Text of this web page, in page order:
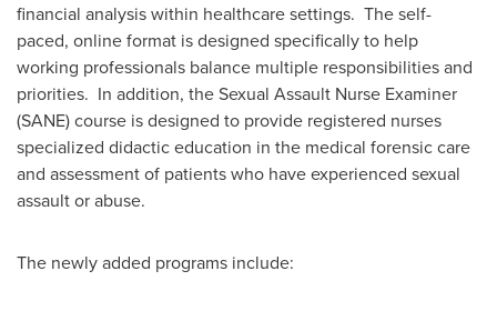
financial analysis within healthcare settings. The self-
paced, online format is designed specifically to help
working professionals balance multiple responsibilities and
priorities. In addition, the Sexual Assault Nurse Examiner
(SANE) course is designed to provide registered nurses
specialized didactic education in the medical forensic care
and assessment of patients who have experienced sexual
assault or abuse.
The newly added programs include: